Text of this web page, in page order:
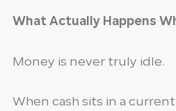
What Actually Happens
Money is never truly idle.
When cash sits in a